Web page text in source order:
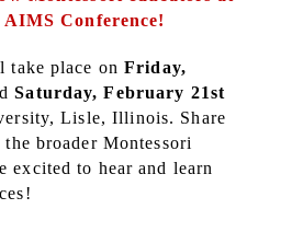
AIMS Conference!
take place on Friday,
Saturday, February 21st
Lisle, Illinois. Share
broader Montessori
excited to hear and learn